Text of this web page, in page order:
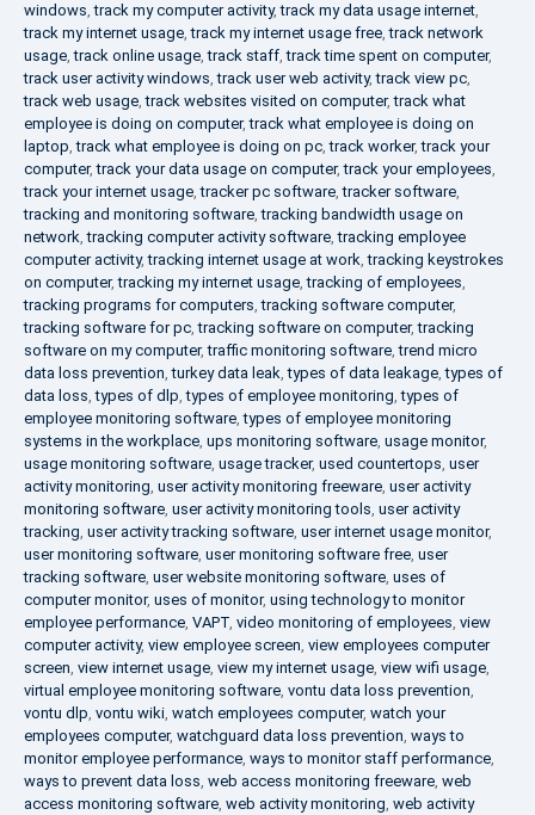
windows,track my computer activity,track my data usage internet,
track my internet usage,track my internet usage free,track network
usage,track online usage,track staff,track time spent on computer,
track user activity windows,track user web activity,track view pc,
track web usage,track websites visited on computer,track what
employee is doing on computer,track what employee is doing on
laptop,track what employee is doing on pc,track worker,track your
computer,track your data usage on computer,track your employees,
track your internet usage,tracker pc software,tracker software,
tracking and monitoring software,tracking bandwidth usage on
network,tracking computer activity software,tracking employee
computer activity,tracking internet usage at work,tracking keystrokes
on computer,tracking my internet usage,tracking of employees,
tracking programs for computers,tracking software computer,
tracking software for pc,tracking software on computer,tracking
software on my computer,traffic monitoring software,trend micro
data loss prevention,turkey data leak,types of data leakage,types of
data loss,types of dlp,types of employee monitoring,types of
employee monitoring software,types of employee monitoring
systems in the workplace, ups monitoring software, usage monitor,
usage monitoring software, usage tracker, used countertops, user
activity monitoring, user activity monitoring freeware, user activity
monitoring software, user activity monitoring tools, user activity
tracking, user activity tracking software, user internet usage monitor,
user monitoring software, user monitoring software free, user
tracking software, user website monitoring software, uses of
computer monitor, uses of monitor, using technology to monitor
employee performance, VAPT, video monitoring of employees, view
computer activity, view employee screen, view employees computer
screen, view internet usage, view my internet usage, view wifi usage,
virtual employee monitoring software, vontu data loss prevention,
vontu dlp, vontu wiki, watch employees computer, watch your
employees computer, watchguard data loss prevention, ways to
monitor employee performance, ways to monitor staff performance,
ways to prevent data loss, web access monitoring freeware, web
access monitoring software, web activity monitoring, web activity